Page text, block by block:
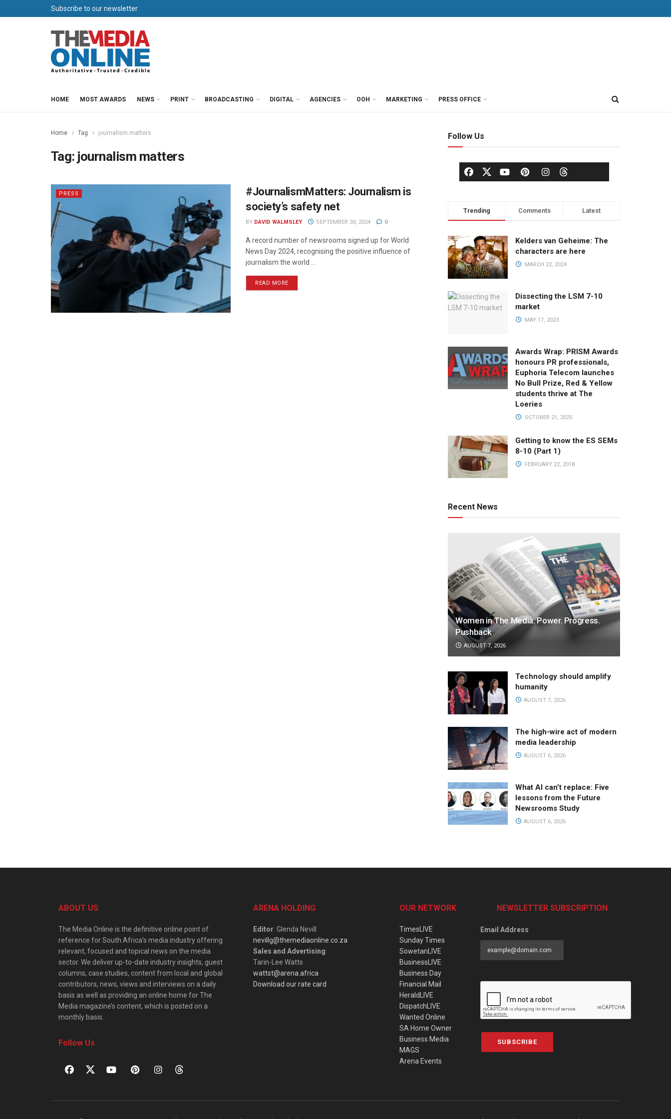
Subscribe to our newsletter
HOME MOST AWARDS NEWS PRINT BROADCASTING DIGITAL AGENCIES OOH MARKETING PRESS OFFICE
Home Tag journalism matters
Tag: journalism matters
PRESS
#JournalismMatters: Journalism is
society’s safety net
BY DAVID WALMSLEY SEPTEMBER 30, 2024 0
A record number of newsrooms signed up for World
News Day 2024, recognising the positive influence of
journalism the world ...
READ MORE
Follow Us
Trending Comments Latest
Kelders van Geheime: The
characters are here
MARCH 22, 2024
Dissecting the LSM 7-10
market
MAY 17, 2023
Awards Wrap: PRISM Awards
honours PR professionals,
Euphoria Telecom launches
No Bull Prize, Red & Yellow
students thrive at The
Loeries
OCTOBER 21, 2025
Getting to know the ES SEMs
8-10 (Part 1)
FEBRUARY 22, 2018
Recent News
Women in The Media: Power. Progress.
Pushback
AUGUST 7, 2026
Technology should amplify
humanity
AUGUST 7, 2026
The high-wire act of modern
media leadership
AUGUST 6, 2026
What AI can’t replace: Five
lessons from the Future
Newsrooms Study
AUGUST 6, 2026
ABOUT US
The Media Online is the definitive online point of
reference for South Africa’s media industry offering
relevant, focused and topical news on the media
sector. We deliver up-to-date industry insights, guest
columns, case studies, content from local and global
contributors, news, views and interviews on a daily
basis as well as providing an online home for The
Media magazine’s content, which is posted on a
monthly basis.
Follow Us
ARENA HOLDING
Editor: Glenda Nevill
nevillg@themediaonline.co.za
Sales and Advertising:
Tarin-Lee Watts
wattst@arena.africa
Download our rate card
OUR NETWORK
TimesLIVE
Sunday Times
SowetanLIVE
BusinessLIVE
Business Day
Financial Mail
HeraldLIVE
DispatchLIVE
Wanted Online
SA Home Owner
Business Media
MAGS
Arena Events
NEWSLETTER SUBSCRIPTION
Email Address
SUBSCRIBE